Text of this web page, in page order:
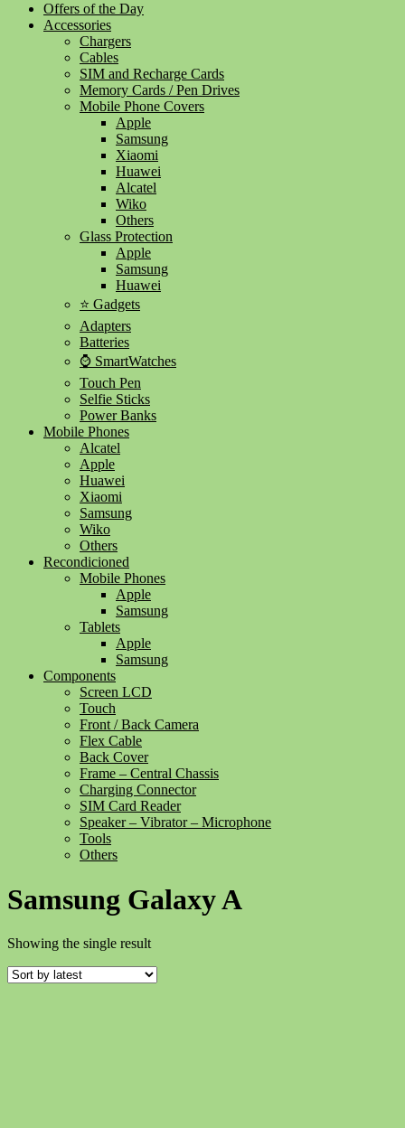
Offers of the Day
Accessories
Chargers
Cables
SIM and Recharge Cards
Memory Cards / Pen Drives
Mobile Phone Covers
Apple
Samsung
Xiaomi
Huawei
Alcatel
Wiko
Others
Glass Protection
Apple
Samsung
Huawei
⭐ Gadgets
Adapters
Batteries
⌚ SmartWatches
Touch Pen
Selfie Sticks
Power Banks
Mobile Phones
Alcatel
Apple
Huawei
Xiaomi
Samsung
Wiko
Others
Recondicioned
Mobile Phones
Apple
Samsung
Tablets
Apple
Samsung
Components
Screen LCD
Touch
Front / Back Camera
Flex Cable
Back Cover
Frame – Central Chassis
Charging Connector
SIM Card Reader
Speaker – Vibrator – Microphone
Tools
Others
Samsung Galaxy A
Showing the single result